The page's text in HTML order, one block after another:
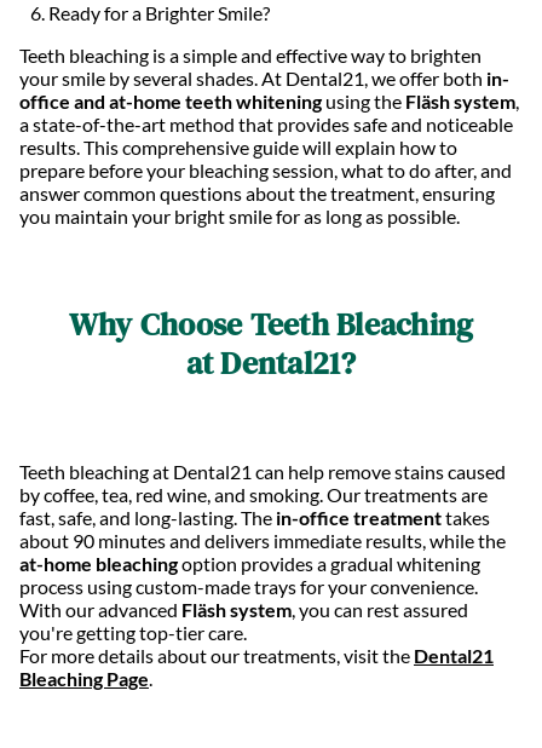
Ready for a Brighter Smile?
Teeth bleaching is a simple and effective way to brighten
your smile by several shades. At Dental21, we offer both in-
office and at-home teeth whiteningusing the Fläsh system,
a state-of-the-art method that provides safe and noticeable
results. This comprehensive guide will explain how to
prepare before your bleaching session, what to do after, and
answer common questions about the treatment, ensuring
you maintain your bright smile for as long as possible.
Why Choose Teeth Bleaching
at Dental21?
Teeth bleaching at Dental21 can help remove stains caused
by coffee, tea, red wine, and smoking. Our treatments are
fast, safe, and long-lasting. The in-office treatmenttakes
about 90 minutes and delivers immediate results, while the
at-home bleachingoption provides a gradual whitening
process using custom-made trays for your convenience.
With our advanced Fläsh system, you can rest assured
you're getting top-tier care.
For more details about our treatments, visit the Dental21
Bleaching Page.